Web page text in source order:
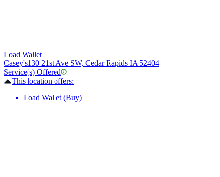
Load Wallet
Casey's130 21st Ave SW, Cedar Rapids IA 52404
Service(s) Offered
This location offers:
Load Wallet (Buy)